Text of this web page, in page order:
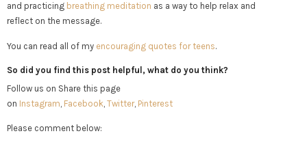
and practicing breathing meditation as a way to help relax and
reflect on the message.
You can read all of my encouraging quotes for teens.
So did you find this post helpful, what do you think?
Follow us on Share this page
on Instagram Facebook Twitter, Pinterest
Please comment below: